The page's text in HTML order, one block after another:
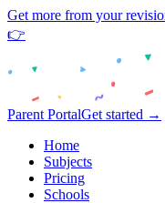
Get more from your
👉
Parent PortalGet started →
Home
Subjects
Pricing
Schools